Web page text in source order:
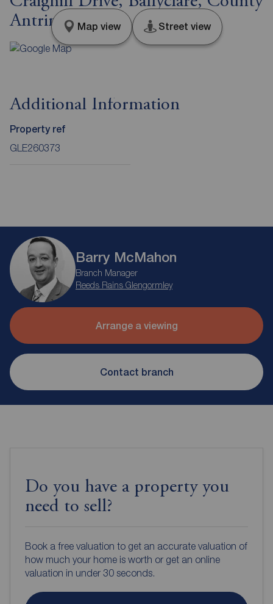
Antrim, BT39
Map view Street view
Additional Information
Property ref
GLE260373
Barry McMahon
Branch Manager
Reeds Rains Glengormley
Arrange a viewing
Contact branch
Do you have a property you
need to sell?
Book a free valuation to get an accurate valuation of
how much your home is worth or get an online
valuation in under 30 seconds.